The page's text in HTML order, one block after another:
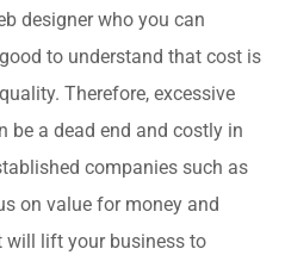
designer who you can
to understand that cost is
Therefore, excessive
be a dead end and costly in
companies such as
on value for money and
will lift your business to